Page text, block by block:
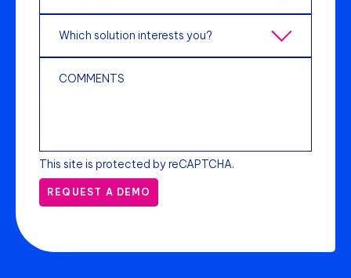
This site is protected by reCAPTCHA.
REQUEST A DEMO